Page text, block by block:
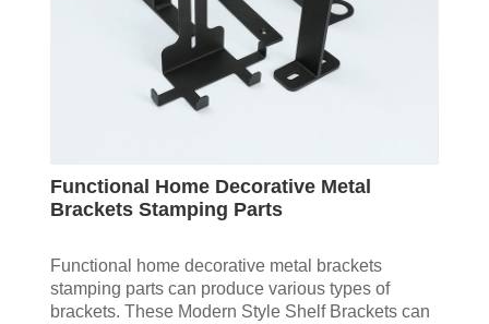
Functional Home Decorative Metal
Brackets Stamping Parts
Functional home decorative metal brackets
stamping parts can produce various types of
brackets. These Modern Style Shelf Brackets can